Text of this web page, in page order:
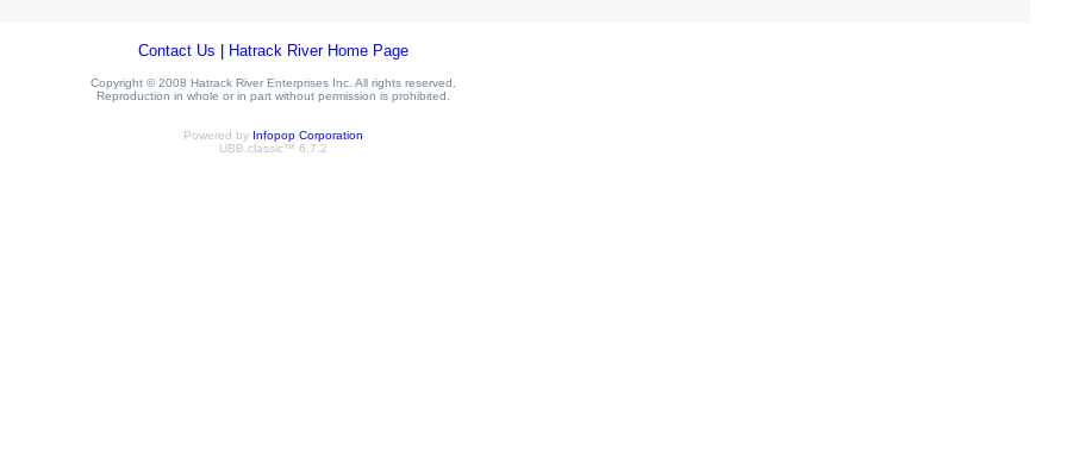
Contact Us Hatrack River Home Page
Copyright © 2008 Hatrack River Enterprises Inc. All rights reserved.
Reproduction in whole or in part without permission is prohibited.
Powered by Infopop Corporation
UBB.classic™ 6.7.2